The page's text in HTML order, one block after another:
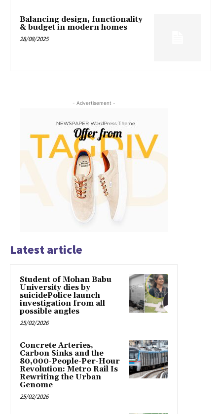
Balancing design, functionality
& budget in modern homes
28/08/2025
- Advertisement -
Latest article
Student of Mohan Babu
University dies by
suicidePolice launch
investigation from all
possible angles
25/02/2026
Concrete Arteries,
Carbon Sinks and the
80,000-People-Per-Hour
Revolution: Metro Rail Is
Rewriting the Urban
Genome
25/02/2026